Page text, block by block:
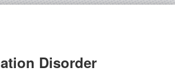
Disorder